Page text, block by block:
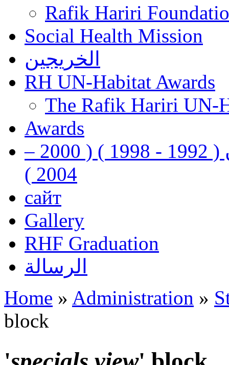
Rafik Hariri
Social Health Mission
الخريجين
RH UN-Habitat Awards
The Rafik Hariri UN-
Awards
رفيق الحريري رئيس وزراء لبنان ( 1992 - 1998 ) ( 2000 –
2004 )
сайт
Gallery
RHF Graduation
الرسالة
You are here
Home » Administration »
block